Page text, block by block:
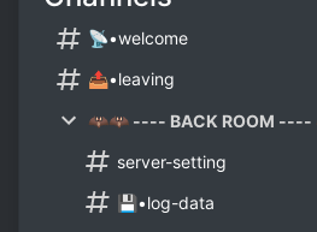
📡•welcome
📤•leaving
🦇🦇 ---- BACK ROOM ----
server-setting
💾•log-data